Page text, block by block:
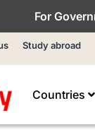
For
Study abroad
Countries